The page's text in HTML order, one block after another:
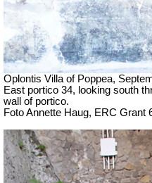
Oplontis Villa of Poppea,
East portico 34, looking south
wall of portico.
Foto Annette Haug, ERC Grant